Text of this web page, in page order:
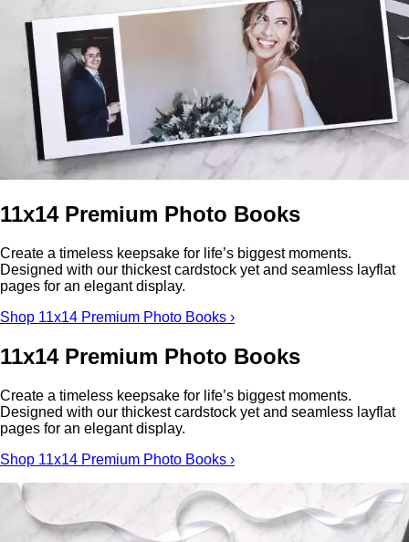
11x14 Premium Photo Books
Create a timeless keepsake for life’s biggest moments.
Designed with our thickest cardstock yet and seamless layflat
pages for an elegant display.
Shop 11x14 Premium Photo Books ›
11x14 Premium Photo Books
Create a timeless keepsake for life’s biggest moments.
Designed with our thickest cardstock yet and seamless layflat
pages for an elegant display.
Shop 11x14 Premium Photo Books ›